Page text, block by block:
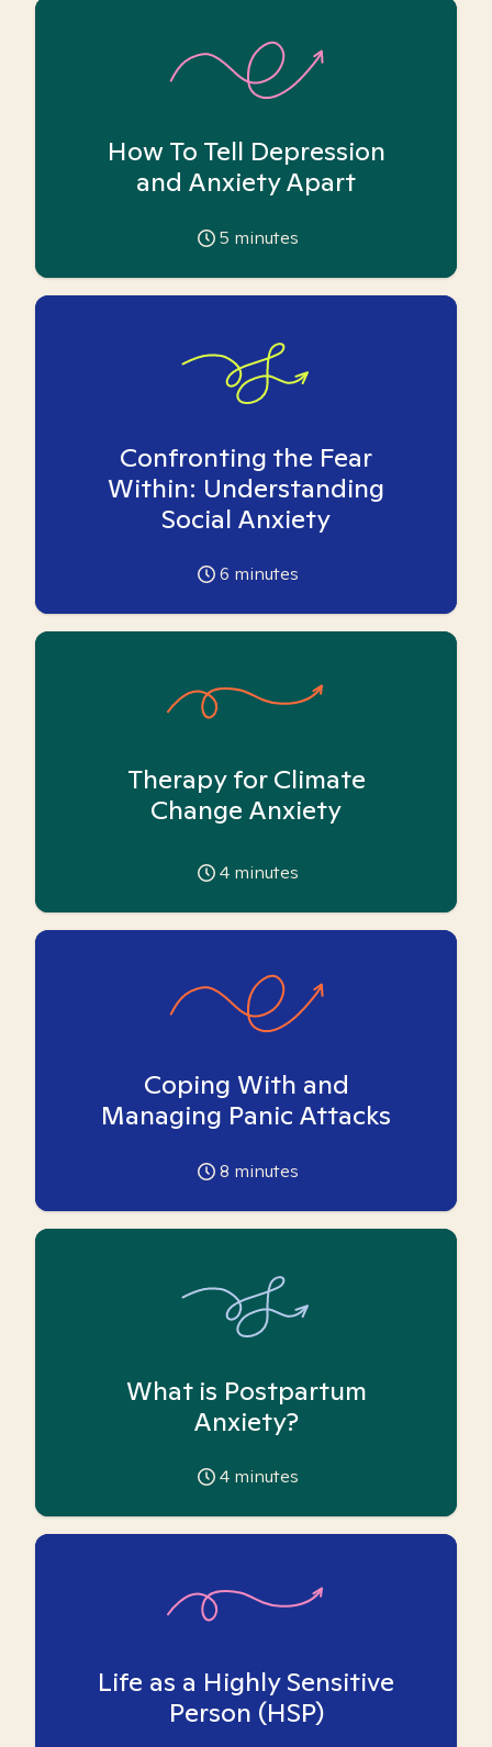
How To Tell Depression
and Anxiety Apart
5 minutes
Confronting the Fear
Within: Understanding
Social Anxiety
6 minutes
Therapy for Climate
Change Anxiety
4 minutes
Coping With and
Managing Panic Attacks
8 minutes
What is Postpartum
Anxiety?
4 minutes
Life as a Highly Sensitive
Person (HSP)